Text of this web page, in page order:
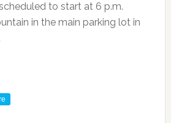
to start at 6 p.m.
in the main parking lot in